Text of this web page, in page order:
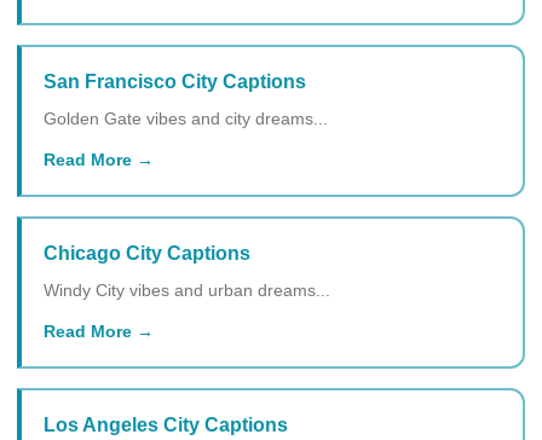
San Francisco City Captions
Golden Gate vibes and city dreams...
Read More
Chicago City Captions
Windy City vibes and urban dreams...
Read More
Los Angeles City Captions